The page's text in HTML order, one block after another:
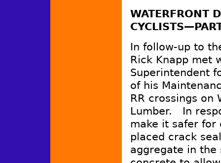
WATERFRONT
In follow-up to
Rick Knapp met
Superintendent
of his
RR crossings on
Lumber. In
make it safer for
placed crack
aggregate in the